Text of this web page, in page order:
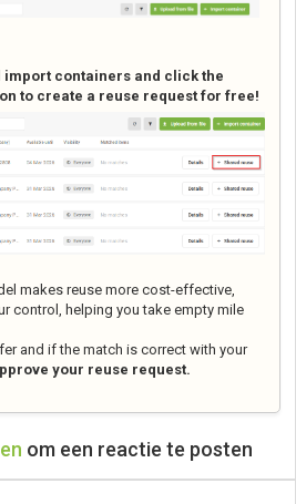
import containers and click the
to create a reuse request for free!
makes reuse more cost-effective,
control, helping you take empty mile
and if the match is correct with your
your reuse request.
om een reactie te posten